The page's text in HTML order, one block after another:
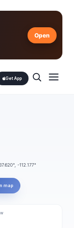
Open
Get App
-112.177°
map